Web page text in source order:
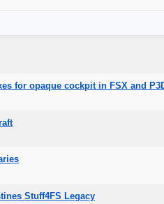
for opaque cockpit in FSX and
Stuff4FS Legacy